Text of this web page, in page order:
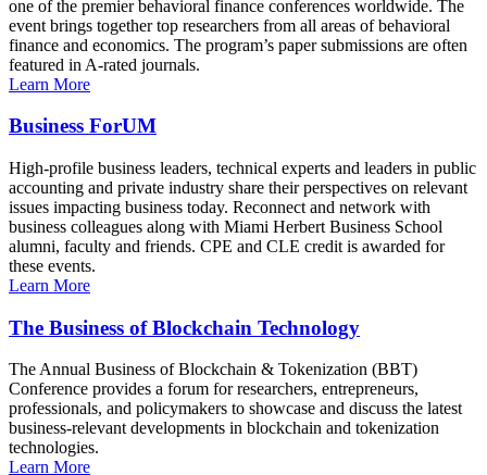
one of the premier behavioral finance conferences worldwide. The
event brings together top researchers from all areas of behavioral
finance and economics. The program’s paper submissions are often
featured in A-rated journals.
Learn More
Business ForUM
High-profile business leaders, technical experts and leaders in public
accounting and private industry share their perspectives on relevant
issues impacting business today. Reconnect and network with
business colleagues along with Miami Herbert Business School
alumni, faculty and friends. CPE and CLE credit is awarded for
these events.
Learn More
The Business of Blockchain Technology
The Annual Business of Blockchain & Tokenization (BBT)
Conference provides a forum for researchers, entrepreneurs,
professionals, and policymakers to showcase and discuss the latest
business-relevant developments in blockchain and tokenization
technologies.
Learn More